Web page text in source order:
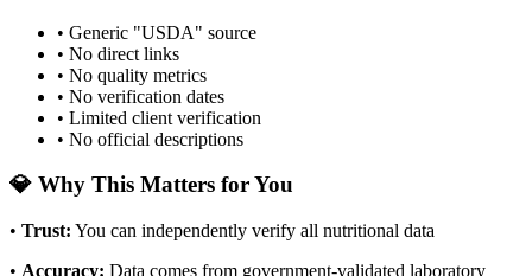
• Generic "USDA" source
• No direct links
• No quality metrics
• No verification dates
• Limited client verification
• No official descriptions
💎 Why This Matters for You
• Trust: You can independently verify all nutritional data
• Accuracy: Data comes from government-validated laboratory